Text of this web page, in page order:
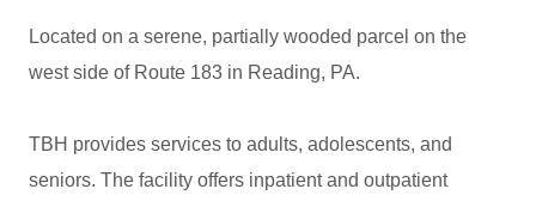
Located on a serene, partially wooded parcel on the
west side of Route 183 in Reading, PA.
TBH provides services to adults, adolescents, and
seniors. The facility offers inpatient and outpatient